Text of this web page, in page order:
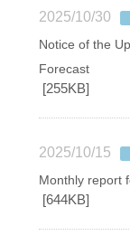
2025/10/30
Notice of the
Forecast
[255KB]
2025/10/15
Monthly report
[644KB]